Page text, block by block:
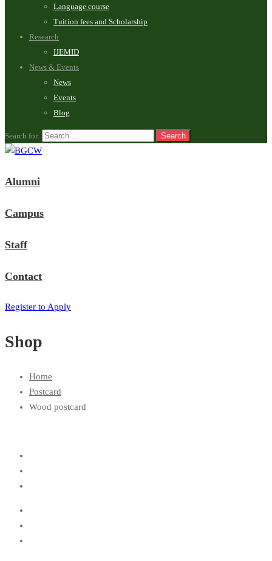
Language course
Tuition fees and Scholarship
Research
IJEMID
News & Events
News
Events
Blog
Search for:
Alumni
Campus
Staff
Contact
Register to Apply
Shop
Home
Postcard
Wood postcard